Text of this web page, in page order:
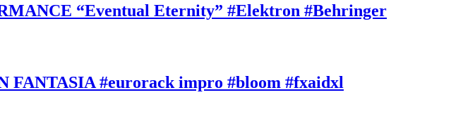
“Eventual Eternity” #Elektron #Behringer
FANTASIA #eurorack impro #bloom #fxaidxl